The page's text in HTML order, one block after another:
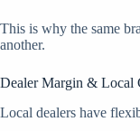
This is why the same
another.
Dealer Margin & Local
Local dealers have